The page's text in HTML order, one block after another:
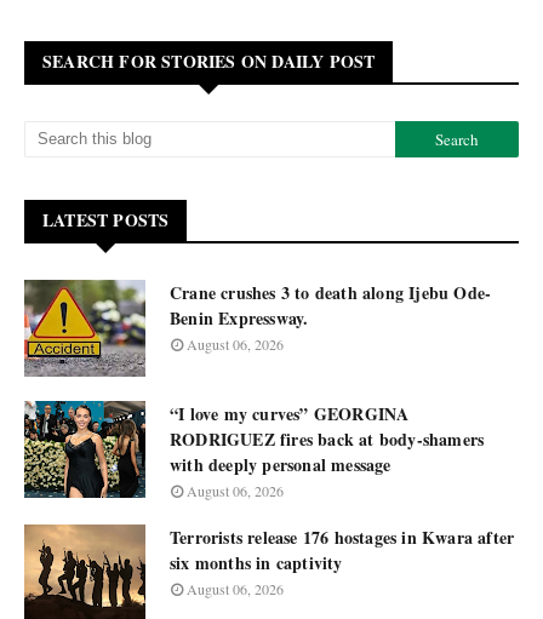
SEARCH FOR STORIES ON DAILY POST
LATEST POSTS
Crane crushes 3 to death along Ijebu Ode-
Benin Expressway.
August 06, 2026
“I love my curves” GEORGINA
RODRIGUEZ fires back at body-shamers
with deeply personal message
August 06, 2026
Terrorists release 176 hostages in Kwara after
six months in captivity
August 06, 2026